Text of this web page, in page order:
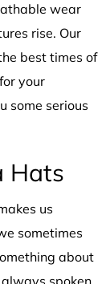
wear
rise. Our
best times of
your
some serious
Hats
us
sometimes
about